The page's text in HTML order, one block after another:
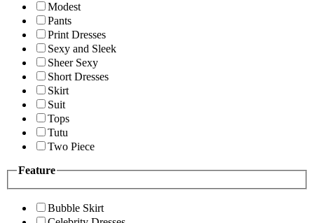
Modest
Pants
Print Dresses
Sexy and Sleek
Sheer Sexy
Short Dresses
Skirt
Suit
Tops
Tutu
Two Piece
Feature
Bubble Skirt